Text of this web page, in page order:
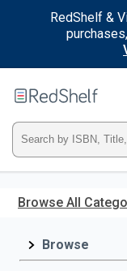
RedShelf &
main
Type
ISBN,
Title,
Browse All
Browse